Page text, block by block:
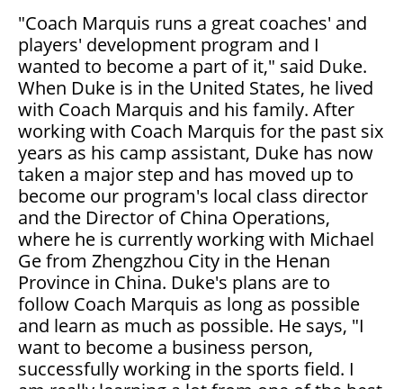
"Coach Marquis runs a great coaches' and
players' development program and I
wanted to become a part of it," said Duke.
When Duke is in the United States, he lived
with Coach Marquis and his family. After
working with Coach Marquis for the past six
years as his camp assistant, Duke has now
taken a major step and has moved up to
become our program's local class director
and the Director of China Operations,
where he is currently working with Michael
Ge from Zhengzhou City in the Henan
Province in China. Duke's plans are to
follow Coach Marquis as long as possible
and learn as much as possible. He says, "I
want to become a business person,
successfully working in the sports field. I